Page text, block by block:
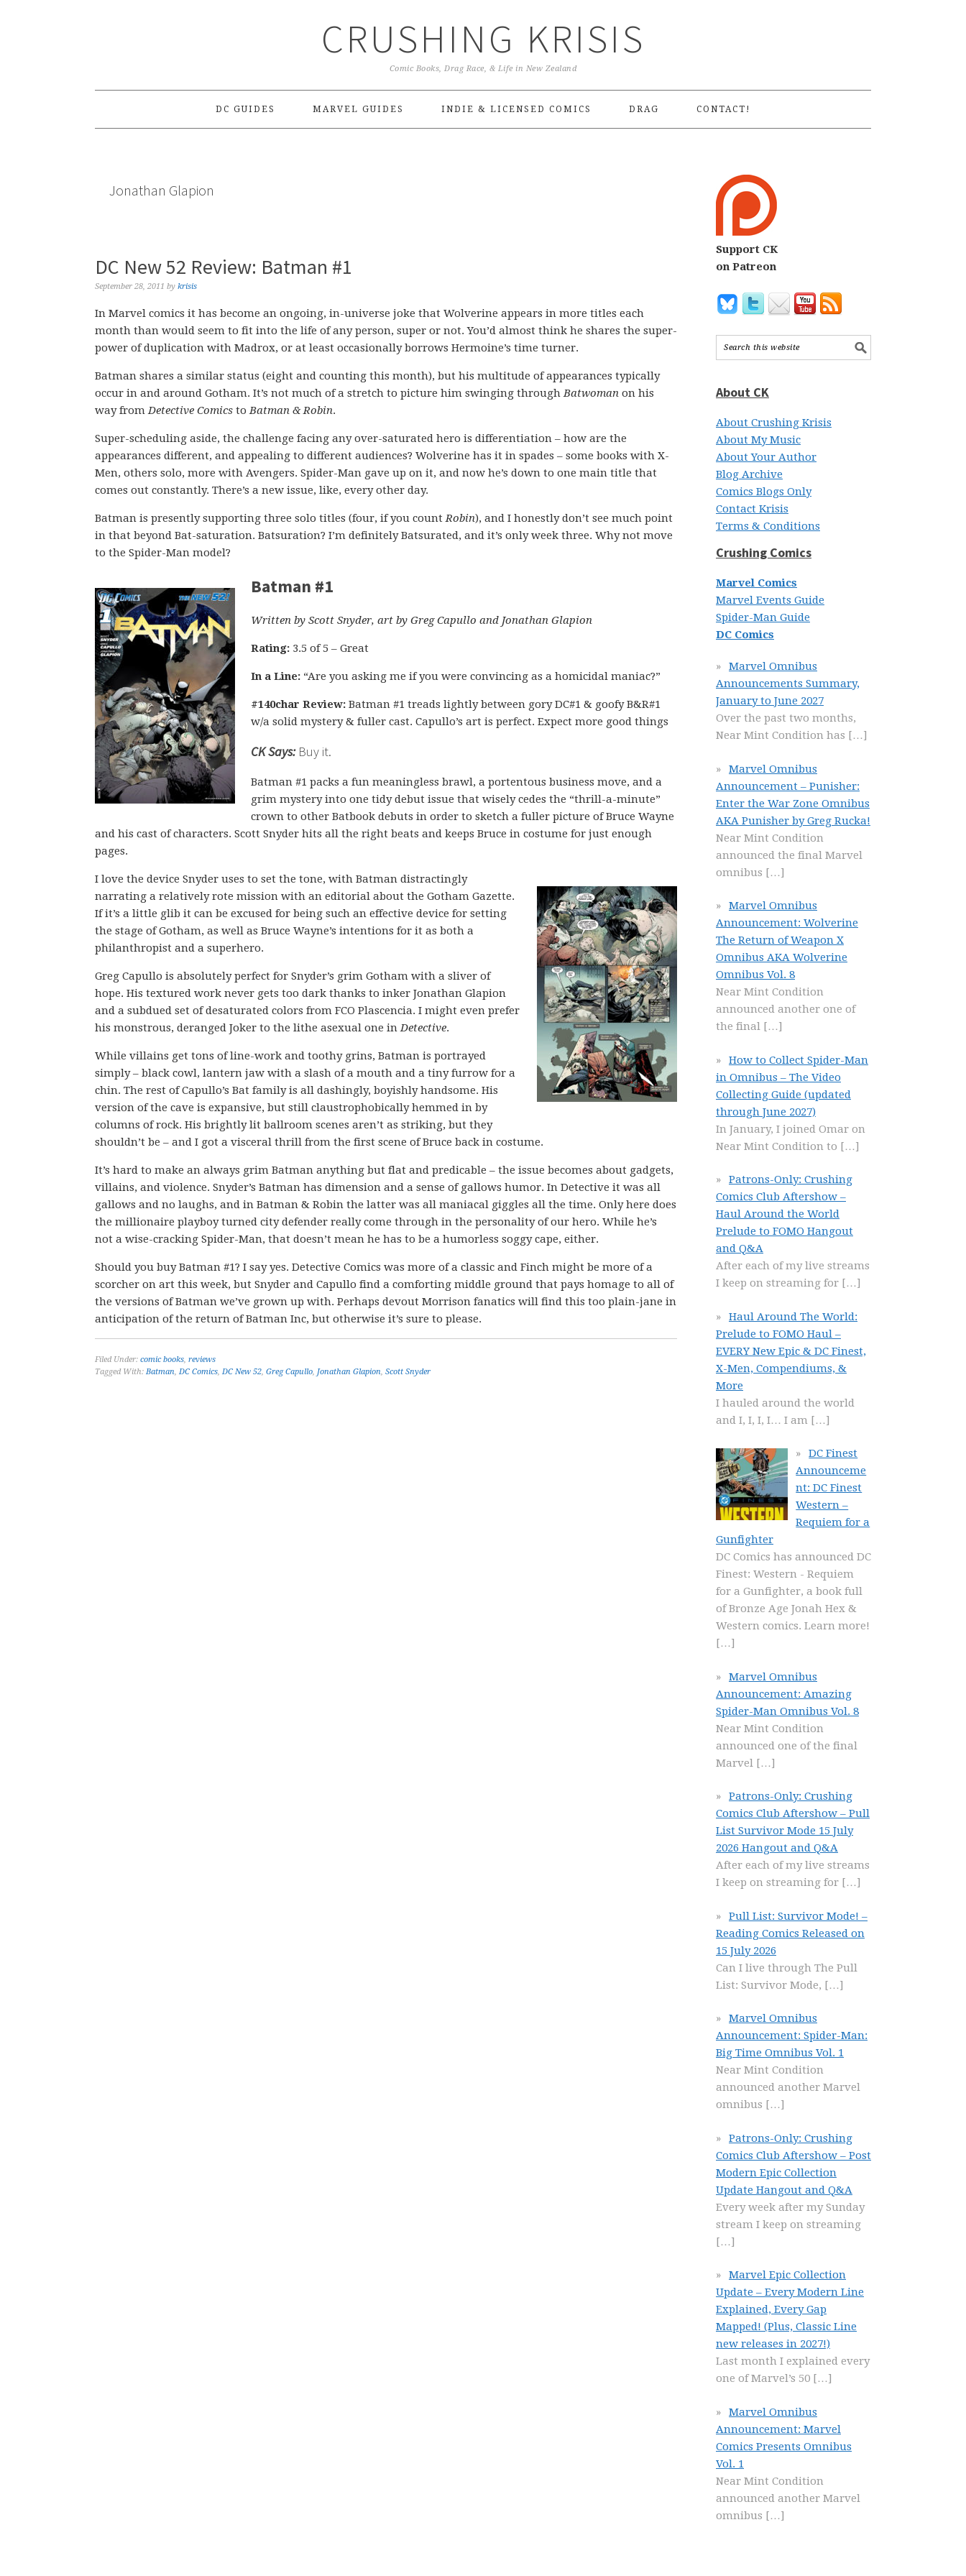
CRUSHING KRISIS
Comic Books, Drag Race, & Life in New Zealand
DC GUIDES MARVEL GUIDES INDIE & LICENSED COMICS DRAG CONTACT!
Jonathan Glapion
DC New 52 Review: Batman #1
September 28, 2011 by krisis
In Marvel comics it has become an ongoing, in-universe joke that Wolverine appears in more titles each
month than would seem to fit into the life of any person, super or not. You’d almost think he shares the super-
power of duplication with Madrox, or at least occasionally borrows Hermoine’s time turner.
Batman shares a similar status (eight and counting this month), but his multitude of appearances typically
occur in and around Gotham. It’s not much of a stretch to picture him swinging throughBatwoman on his
way fromDetective Comics toBatman & Robin.
Super-scheduling aside, the challenge facing any over-saturated hero is differentiation – how are the
appearances different, and appealing to different audiences? Wolverine has it in spades – some books with X-
Men, others solo, more with Avengers. Spider-Man gave up on it, and now he’s down to one main title that
comes out constantly. There’s a new issue, like, every other day.
Batman is presently supporting three solo titles (four, if you countRobin), and I honestly don’t see much point
in that beyond Bat-saturation. Batsuration? I’m definitely Batsurated, and it’s only week three. Why not move
to the Spider-Man model?
Batman #1
Written by Scott Snyder, art by Greg Capullo and Jonathan Glapion
Rating: 3.5 of 5 – Great
In a Line: “Are you asking me if you were convincing as a homicidal maniac?”
#140char Review: Batman #1 treads lightly between gory DC#1 & goofy B&R#1
w/a solid mystery & fuller cast. Capullo’s art is perfect. Expect more good things
CK Says:Buy it.
Batman #1 packs a fun meaningless brawl, a portentous business move, and a
grim mystery into one tidy debut issue that wisely cedes the “thrill-a-minute”
crown to other Batbook debuts in order to sketch a fuller picture of Bruce Wayne
and his cast of characters. Scott Snyder hits all the right beats and keeps Bruce in costume for just enough
pages.
I love the device Snyder uses to set the tone, with Batman distractingly
narrating a relatively rote mission with an editorial about the Gotham Gazette.
If it’s a little glib it can be excused for being such an effective device for setting
the stage of Gotham, as well as Bruce Wayne’s intentions for it as both a
philanthropist and a superhero.
Greg Capullo is absolutely perfect for Snyder’s grim Gotham with a sliver of
hope. His textured work never gets too dark thanks to inker Jonathan Glapion
and a subdued set of desaturated colors from FCO Plascencia. I might even prefer
his monstrous, deranged Joker to the lithe asexual one inDetective.
While villains get tons of line-work and toothy grins, Batman is portrayed
simply – black cowl, lantern jaw with a slash of a mouth and a tiny furrow for a
chin. The rest of Capullo’s Bat family is all dashingly, boyishly handsome. His
version of the cave is expansive, but still claustrophobically hemmed in by
columns of rock. His brightly lit ballroom scenes aren’t as striking, but they
shouldn’t be – and I got a visceral thrill from the first scene of Bruce back in costume.
It’s hard to make an always grim Batman anything but flat and predicable – the issue becomes about gadgets,
villains, and violence. Snyder’s Batman has dimension and a sense of gallows humor. In Detective it was all
gallows and no laughs, and in Batman & Robin the latter was all maniacal giggles all the time. Only here does
the millionaire playboy turned city defender really come through in the personality of our hero. While he’s
not a wise-cracking Spider-Man, that doesn’t mean he has to be a humorless soggy cape, either.
Should you buy Batman #1? I say yes. Detective Comics was more of a classic and Finch might be more of a
scorcher on art this week, but Snyder and Capullo find a comforting middle ground that pays homage to all of
the versions of Batman we’ve grown up with. Perhaps devout Morrison fanatics will find this too plain-jane in
anticipation of the return of Batman Inc, but otherwise it’s sure to please.
Filed Under: comic books, reviews
Tagged With: Batman, DC Comics, DC New 52, Greg Capullo, Jonathan Glapion, Scott Snyder
Support CK
on Patreon
About CK
About Crushing Krisis
About My Music
About Your Author
Blog Archive
Comics Blogs Only
Contact Krisis
Terms & Conditions
Crushing Comics
Marvel Comics
Marvel Events Guide
Spider-Man Guide
DC Comics
Marvel Omnibus
Announcements Summary,
January to June 2027
Over the past two months,
Near Mint Condition has […]
Marvel Omnibus
Announcement – Punisher:
Enter the War Zone Omnibus
AKA Punisher by Greg Rucka!
Near Mint Condition
announced the final Marvel
omnibus […]
Marvel Omnibus
Announcement: Wolverine
The Return of Weapon X
Omnibus AKA Wolverine
Omnibus Vol. 8
Near Mint Condition
announced another one of
the final […]
How to Collect Spider-Man
in Omnibus – The Video
Collecting Guide (updated
through June 2027)
In January, I joined Omar on
Near Mint Condition to […]
Patrons-Only: Crushing
Comics Club Aftershow –
Haul Around the World
Prelude to FOMO Hangout
and Q&A
After each of my live streams
I keep on streaming for […]
Haul Around The World:
Prelude to FOMO Haul –
EVERY New Epic & DC Finest,
X-Men, Compendiums, &
More
I hauled around the world
and I, I, I, I… I am […]
DC Finest
Announceme
nt: DC Finest
Western –
Requiem for a
Gunfighter
DC Comics has announced DC
Finest: Western - Requiem
for a Gunfighter, a book full
of Bronze Age Jonah Hex &
Western comics. Learn more!
[…]
Marvel Omnibus
Announcement: Amazing
Spider-Man Omnibus Vol. 8
Near Mint Condition
announced one of the final
Marvel […]
Patrons-Only: Crushing
Comics Club Aftershow – Pull
List Survivor Mode 15 July
2026 Hangout and Q&A
After each of my live streams
I keep on streaming for […]
Pull List: Survivor Mode! –
Reading Comics Released on
15 July 2026
Can I live through The Pull
List: Survivor Mode, […]
Marvel Omnibus
Announcement: Spider-Man:
Big Time Omnibus Vol. 1
Near Mint Condition
announced another Marvel
omnibus […]
Patrons-Only: Crushing
Comics Club Aftershow – Post
Modern Epic Collection
Update Hangout and Q&A
Every week after my Sunday
stream I keep on streaming
[…]
Marvel Epic Collection
Update – Every Modern Line
Explained, Every Gap
Mapped! (Plus, Classic Line
new releases in 2027!)
Last month I explained every
one of Marvel’s 50 […]
Marvel Omnibus
Announcement: Marvel
Comics Presents Omnibus
Vol. 1
Near Mint Condition
announced another Marvel
omnibus […]